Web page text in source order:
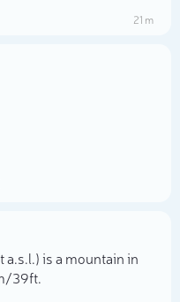
21 m
is a mountain in
39ft.